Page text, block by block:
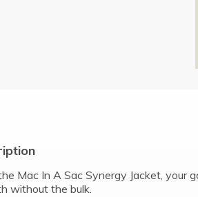
Mac In A Sac Synergy Jacket, your
without the bulk.